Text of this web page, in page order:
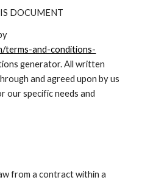
DOCUMENT
terms-and-conditions-
generator. All written
and agreed upon by us
our specific needs and
from a contract within a